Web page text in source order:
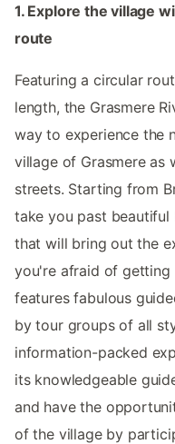
1. Explore the village
route
Featuring a circular
length, the Grasmere
way to experience the
village of Grasmere as
streets. Starting from
take you past beautiful
that will bring out the
you're afraid of getting
features fabulous
by tour groups of all
information-packed
its knowledgeable
and have the
of the village by